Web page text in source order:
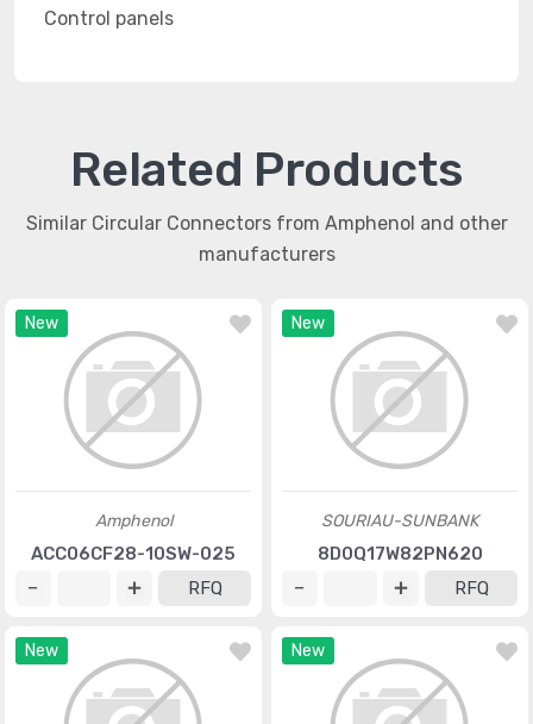
Control panels
Related Products
Similar Circular Connectors from Amphenol and other
manufacturers
New
Amphenol
ACC06CF28-10SW-025
RFQ
New
SOURIAU-SUNBANK
8D0Q17W82PN620
RFQ
New New